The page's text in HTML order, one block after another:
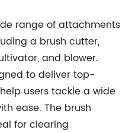
range of attachments
a brush cutter,
and blower.
to deliver top-
users tackle a wide
ease. The brush
for clearing